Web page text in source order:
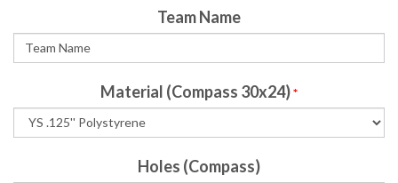
Team Name
Material (Compass 30x24)*
Holes (Compass)